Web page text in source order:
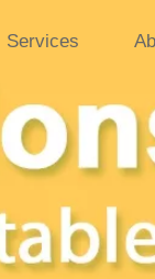
Services